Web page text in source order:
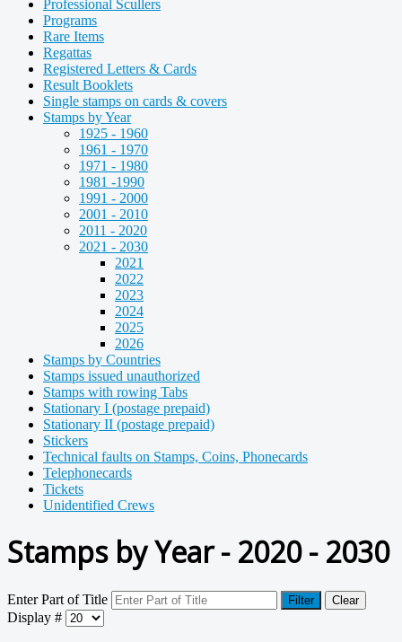
Professional Scullers
Programs
Rare Items
Regattas
Registered Letters & Cards
Result Booklets
Single stamps on cards & covers
Stamps by Year
1925 - 1960
1961 - 1970
1971 - 1980
1981 -1990
1991 - 2000
2001 - 2010
2011 - 2020
2021 - 2030
2021
2022
2023
2024
2025
2026
Stamps by Countries
Stamps issued unauthorized
Stamps with rowing Tabs
Stationary I (postage prepaid)
Stationary II (postage prepaid)
Stickers
Technical faults on Stamps, Coins, Phonecards
Telephonecards
Tickets
Unidentified Crews
Stamps by Year - 2020 - 2030
Enter Part of Title Filter Clear
Display #